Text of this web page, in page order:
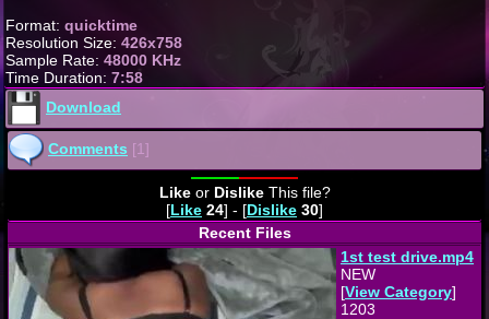
Format: quicktime
Resolution Size: 426x758
Sample Rate: 48000 KHz
Time Duration: 7:58
Download
Comments [1]
Likeor DislikeThis file?
[Like 24] - [Dislike 30]
Recent Files
1st test drive.mp4
NEW
[View Category]
1203